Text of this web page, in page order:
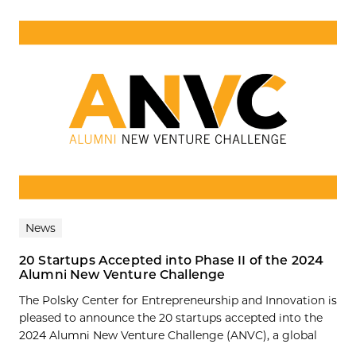
News
20 Startups Accepted into Phase II of the 2024
Alumni New Venture Challenge
The Polsky Center for Entrepreneurship and Innovation is
pleased to announce the 20 startups accepted into the
2024 Alumni New Venture Challenge (ANVC), a global